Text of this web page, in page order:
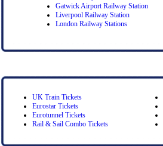
Gatwick Airport Railway Station
Liverpool Railway Station
London Railway Stations
UK Train Tickets
Eurostar Tickets
Eurotunnel Tickets
Rail & Sail Combo Tickets